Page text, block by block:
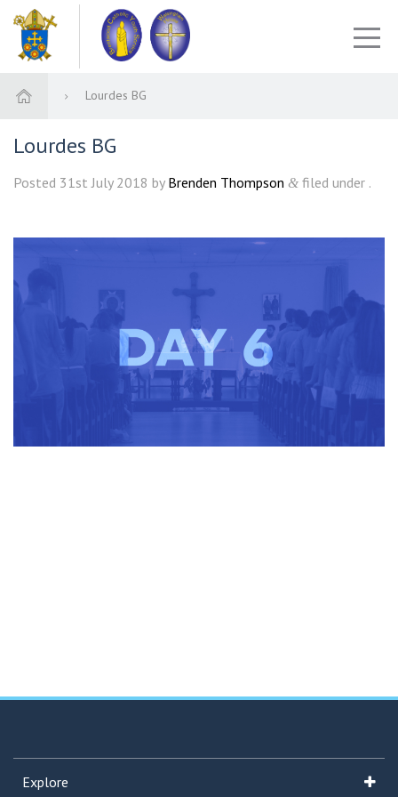
Lourdes BG
Lourdes BG
Posted 31st July 2018 by Brenden Thompson & filed under .
Explore